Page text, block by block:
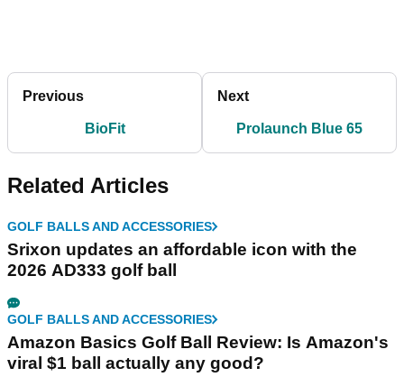
Previous
BioFit
Next
Prolaunch Blue 65
Related Articles
GOLF BALLS AND ACCESSORIES
Srixon updates an affordable icon with the
2026 AD333 golf ball
GOLF BALLS AND ACCESSORIES
Amazon Basics Golf Ball Review: Is Amazon's
viral $1 ball actually any good?